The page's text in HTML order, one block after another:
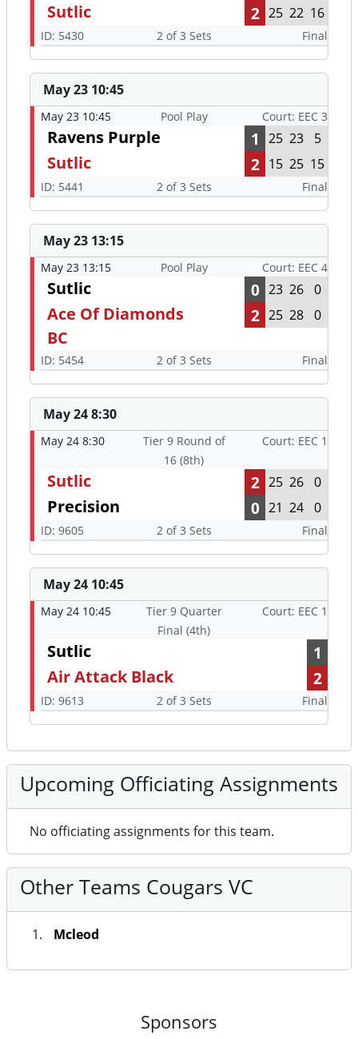
Sutlic 2 25 22 16
ID: 5430 2 of 3 Sets Final
May 23 10:45
May 23 10:45 Pool Play Court: EEC 3
Ravens Purple 1 25 23 5
Sutlic 2 15 25 15
ID: 5441 2 of 3 Sets Final
May 23 13:15
May 23 13:15 Pool Play Court: EEC 4
Sutlic 0 23 26 0
Ace Of Diamonds
BC
2 25 28 0
ID: 5454 2 of 3 Sets Final
May 24 8:30
May 24 8:30
Tier 9 Round of
16 (8th)
Court: EEC 1
Sutlic 2 25 26 0
Precision 0 21 24 0
ID: 9605 2 of 3 Sets Final
May 24 10:45
May 24 10:45
Tier 9 Quarter
Final (4th)
Court: EEC 1
Sutlic
1
Air Attack Black
2
ID: 9613 2 of 3 Sets Final
Upcoming Officiating Assignments
No officiating assignments for this team.
Other Teams Cougars VC
Mcleod
Sponsors